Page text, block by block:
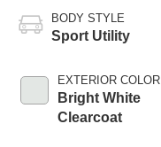
BODY STYLE
Sport Utility
EXTERIOR COLOR
Bright White
Clearcoat